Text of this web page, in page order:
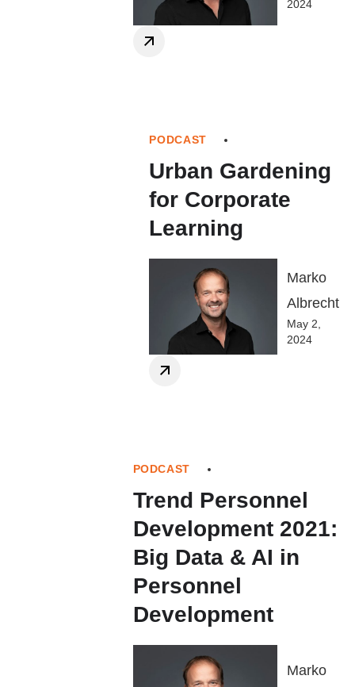
2024
PODCAST
Urban Gardening
for Corporate
Learning
Marko
Albrecht
May 2,
2024
PODCAST
Trend Personnel
Development 2021:
Big Data & AI in
Personnel
Development
Marko